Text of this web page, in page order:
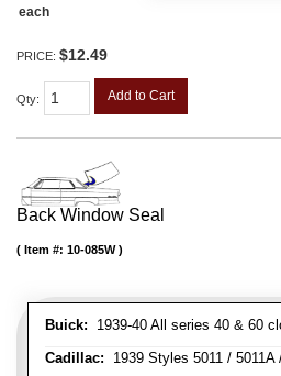
each
PRICE: $12.49
Qty: Add to Cart
Back Window Seal
Buick: 1939-40 All series 40 & 60
Cadillac: 1939 Styles 5011 /
Item #: 10-085W